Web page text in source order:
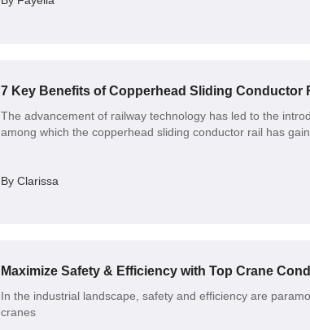
7 Key Benefits of Copperhead Sliding Conductor
The advancement of railway technology has led to the
among which the copperhead sliding conductor rail has
By Clarissa
Maximize Safety & Efficiency with Top Crane
In the industrial landscape, safety and efficiency are
cranes